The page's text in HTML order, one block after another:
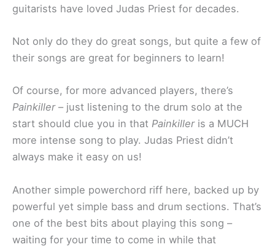
guitarists have loved Judas Priest for decades.
Not only do they do great songs, but quite a few of
their songs are great for beginners to learn!
Of course, for more advanced players, there’s
Painkiller– just listening to the drum solo at the
start should clue you in that Painkilleris a MUCH
more intense song to play. Judas Priest didn’t
always make it easy on us!
Another simple powerchord riff here, backed up by
powerful yet simple bass and drum sections. That’s
one of the best bits about playing this song –
waiting for your time to come in while that